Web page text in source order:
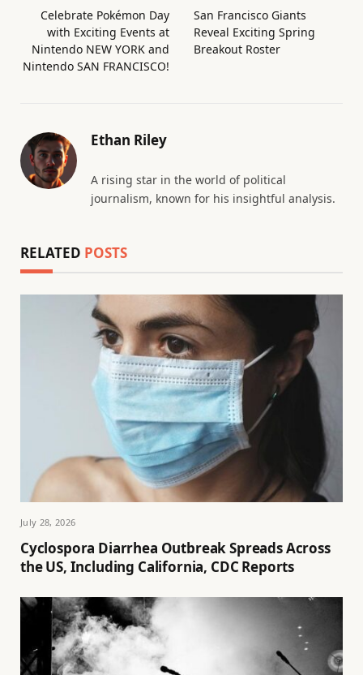
Celebrate Pokémon Day
with Exciting Events at
Nintendo NEW YORK and
Nintendo SAN FRANCISCO!
San Francisco Giants
Reveal Exciting Spring
Breakout Roster
Ethan Riley
A rising star in the world of political
journalism, known for his insightful analysis.
RELATED POSTS
July 28, 2026
Cyclospora Diarrhea Outbreak Spreads Across
the US, Including California, CDC Reports